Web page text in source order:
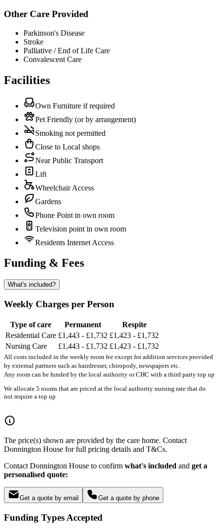
Other Care Provided
Parkinson's Disease
Stroke
Palliative / End of Life Care
Convalescent Care
Facilities
Own Furniture if required
Pet Friendly (or by arrangement)
Smoking not permitted
Close to Local shops
Near Public Transport
Lift
Wheelchair Access
Gardens
Phone Point in own room
Television point in own room
Residents Internet Access
Funding & Fees
What's included?
Weekly Charges per Person
Type of care Permanent
Respite
Residential Care £1,443 - £1,732 £1,423 - £1,732
Nursing Care
£1,443 - £1,732 £1,423 - £1,732
All costs included in the weekly room fee except for addition services provided
by external partners such as hairdresser, chiropody, newspapers etc.
Any room can be funded by the local authority or CHC with a third party top up
We allocate 5 rooms that are priced at the local authority nursing rate that do
not require a top up
The price(s) shown are provided by the care home. Contact
Donnington House for full pricing details and T&Cs.
Contact Donnington House to confirm what's included and get a
personalised quote:
Get a quote by email Get a quote by phone
Funding Types Accepted